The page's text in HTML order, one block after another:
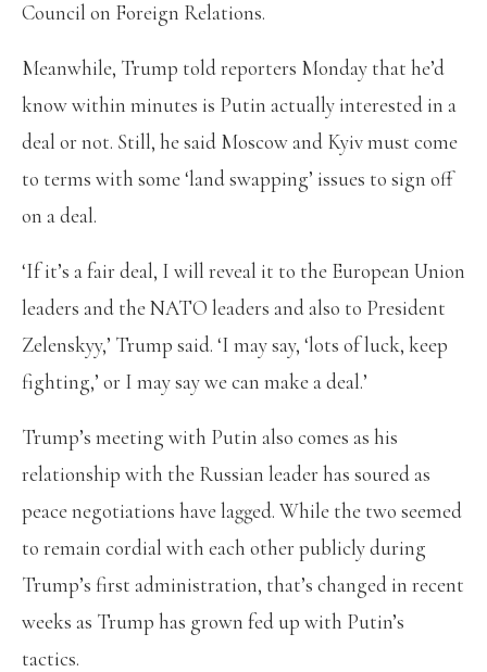
Council on Foreign Relations.
Meanwhile, Trump told reporters Monday that he’d
know within minutes is Putin actually interested in a
deal or not. Still, he said Moscow and Kyiv must come
to terms with some ‘land swapping’ issues to sign off
on a deal.
‘If it’s a fair deal, I will reveal it to the European Union
leaders and the NATO leaders and also to President
Zelenskyy,’ Trump said. ‘I may say, ‘lots of luck, keep
fighting,’ or I may say we can make a deal.’
Trump’s meeting with Putin also comes as his
relationship with the Russian leader has soured as
peace negotiations have lagged. While the two seemed
to remain cordial with each other publicly during
Trump’s first administration, that’s changed in recent
weeks as Trump has grown fed up with Putin’s
tactics.